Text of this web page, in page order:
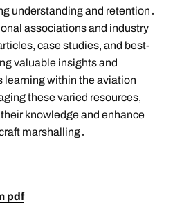
understanding and retention․
associations and industry
case studies, and best-
valuable insights and
learning within the aviation
these varied resources,
knowledge and enhance
marshalling․
pdf